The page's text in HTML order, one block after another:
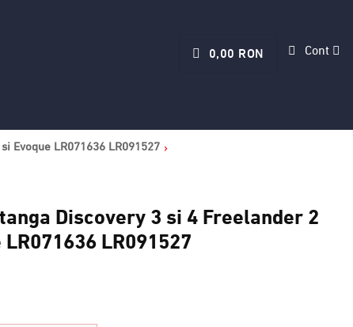
Cont
0,00 RON
Evoque LR071636 LR091527
Discovery 3 si 4 Freelander 2
LR091527